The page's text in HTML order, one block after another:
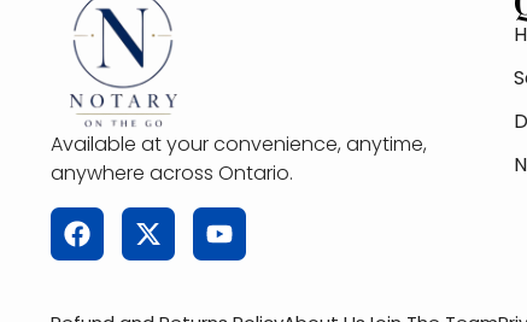
Available at your convenience, anytime,
anywhere across Ontario.